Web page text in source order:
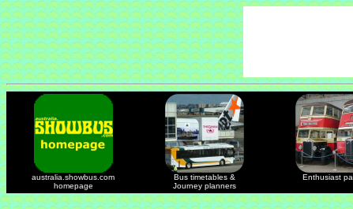
australia.showbus.com
homepage
Bus timetables &
Journey planners
Enthusiast